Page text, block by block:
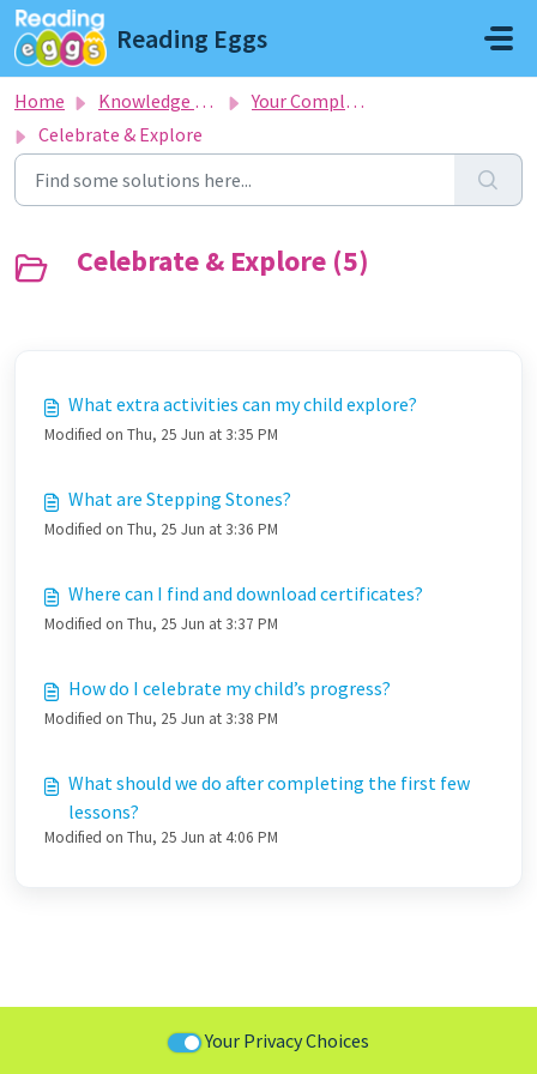
Skip to main content
Reading Eggs
Home Knowledge base
Your Complete Guide To Getting Started
Celebrate & Explore
Celebrate & Explore (5)
What extra activities can my child explore?
Modified on Thu, 25 Jun at 3:35 PM
What are Stepping Stones?
Modified on Thu, 25 Jun at 3:36 PM
Where can I find and download certificates?
Modified on Thu, 25 Jun at 3:37 PM
How do I celebrate my child’s progress?
Modified on Thu, 25 Jun at 3:38 PM
What should we do after completing the first few
lessons?
Modified on Thu, 25 Jun at 4:06 PM
Your Privacy Choices